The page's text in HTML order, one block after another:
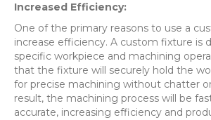
Increased Efficiency:
One of the primary reasons to use a
increase efficiency. A custom fixture is
specific workpiece and machining
that the fixture will securely hold the
for precise machining without chatter
result, the machining process will be
accurate, increasing efficiency and